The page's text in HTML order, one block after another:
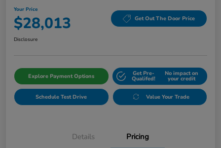
Your Price
$28,013 Get Out The Door Price
Disclosure
Explore Payment Options Get Pre-
Qualifed!
No impact on
your credit
Schedule Test Drive Value Your Trade
Details Pricing